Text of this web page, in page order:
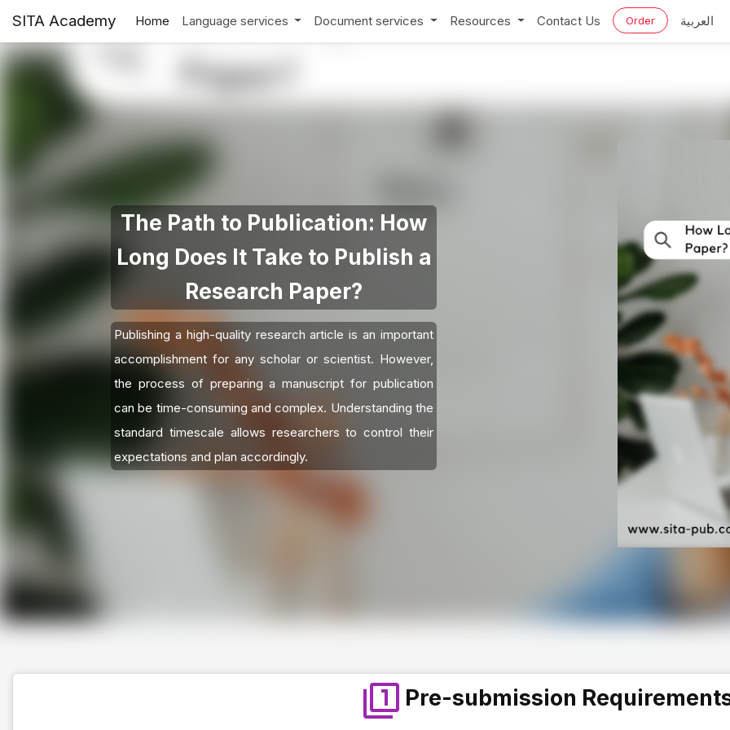
SITA Academy Home Language services Document services Resources Contact Us Order العربية
The Path to Publication: How
Long Does It Take to Publish a
Research Paper?
Publishing a high-quality research article is an important
accomplishment for any scholar or scientist. However,
the process of preparing a manuscript for publication
can be time-consuming and complex. Understanding the
standard timescale allows researchers to control their
expectations and plan accordingly.
Pre-submission